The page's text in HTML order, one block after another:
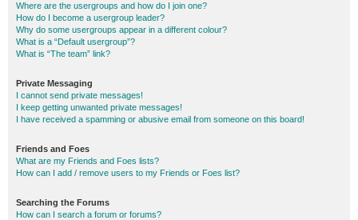
Where are the usergroups and how do I join one?
How do I become a usergroup leader?
Why do some usergroups appear in a different colour?
What is a “Default usergroup”?
What is “The team” link?
Private Messaging
I cannot send private messages!
I keep getting unwanted private messages!
I have received a spamming or abusive email from someone on this board!
Friends and Foes
What are my Friends and Foes lists?
How can I add / remove users to my Friends or Foes list?
Searching the Forums
How can I search a forum or forums?